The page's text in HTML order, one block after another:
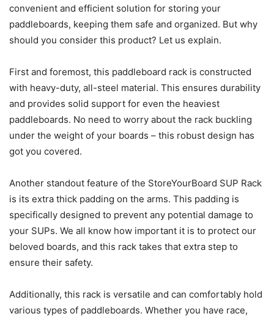
convenient and efficient solution for storing your
paddleboards, keeping them safe and organized. But why
should you consider this product? Let us explain.
First and foremost, this paddleboard rack is constructed
with heavy-duty, all-steel material. This ensures durability
and provides solid support for even the heaviest
paddleboards. No need to worry about the rack buckling
under the weight of your boards – this robust design has
got you covered.
Another standout feature of the StoreYourBoard SUP Rack
is its extra thick padding on the arms. This padding is
specifically designed to prevent any potential damage to
your SUPs. We all know how important it is to protect our
beloved boards, and this rack takes that extra step to
ensure their safety.
Additionally, this rack is versatile and can comfortably hold
various types of paddleboards. Whether you have race,